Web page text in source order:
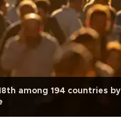
among 194 countries by